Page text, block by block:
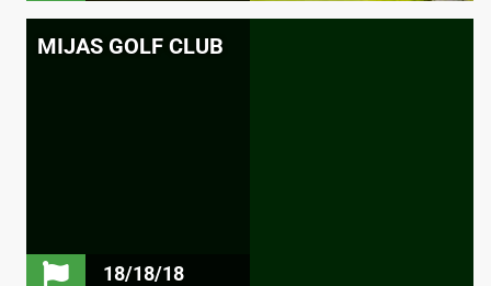
MIJAS GOLF CLUB
18/18/18